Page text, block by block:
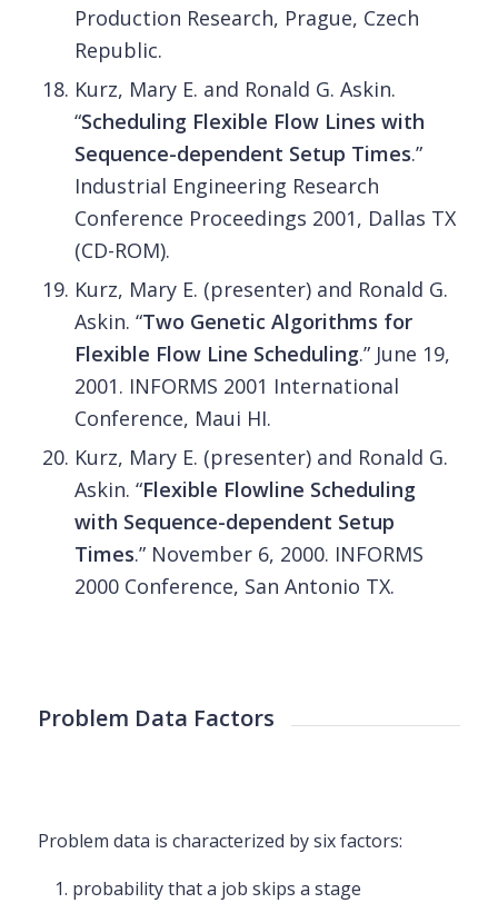
Production Research, Prague, Czech
Republic.
Kurz, Mary E. and Ronald G. Askin.
“Scheduling Flexible Flow Lines with
Sequence-dependent Setup Times.”
Industrial Engineering Research
Conference Proceedings 2001, Dallas TX
(CD-ROM).
Kurz, Mary E. (presenter) and Ronald G.
Askin. “Two Genetic Algorithms for
Flexible Flow Line Scheduling.” June 19,
2001. INFORMS 2001 International
Conference, Maui HI.
Kurz, Mary E. (presenter) and Ronald G.
Askin. “Flexible Flowline Scheduling
with Sequence-dependent Setup
Times.” November 6, 2000. INFORMS
2000 Conference, San Antonio TX.
Problem Data Factors
Problem data is characterized by six factors:
probability that a job skips a stage